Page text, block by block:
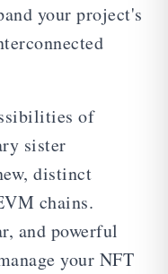
your project's
of
sister
distinct
chains.
and powerful
your NFT